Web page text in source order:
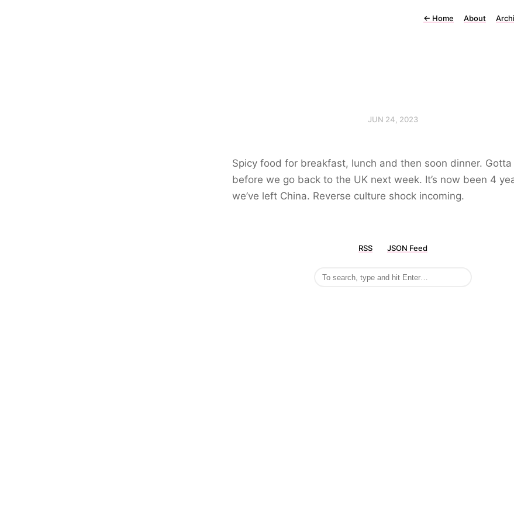
← Home About
JUN 24, 2023
Spicy food for breakfast, lunch and then soon dinner.
before we go back to the UK next week. It’s now been 4
we’ve left China. Reverse culture shock incoming.
RSS JSON Feed